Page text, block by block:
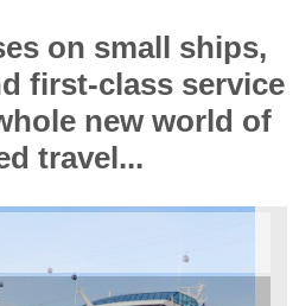
on small ships,
first-class service
new world of
travel...